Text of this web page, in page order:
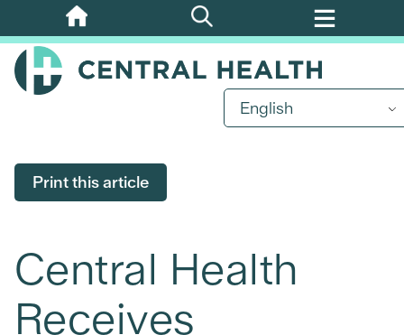
Skip
to
main
English
Print this article
Central Health
Receives